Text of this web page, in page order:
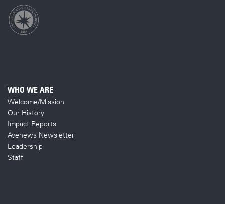
WHO WE ARE
Welcome/Mission
Our History
Impact Reports
Avenews Newsletter
Leadership
Staff